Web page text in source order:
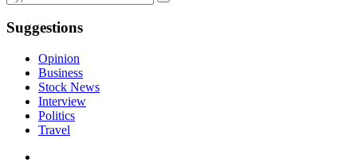
Suggestions
Opinion
Business
Stock News
Interview
Politics
Travel